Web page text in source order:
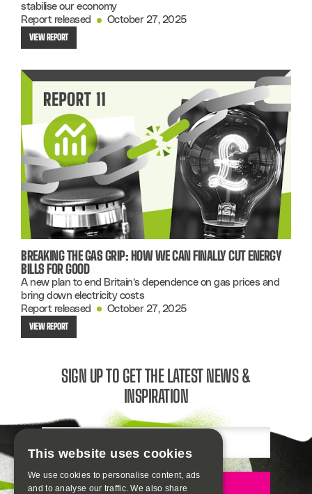
stabilise our economy
Report released
October 27, 2025
VIEW REPORT
BREAKING THE GAS GRIP: HOW WE CAN FINALLY CUT ENERGY
BILLS FOR GOOD
A new plan to end Britain’s dependence on gas prices and
bring down electricity costs
Report released
October 27, 2025
VIEW REPORT
SIGN UP TO GET THE LATEST NEWS &
INSPIRATION
Sign up
This website uses cookies
We use cookies to personalise content, ads
and to analyse our traffic. We also share